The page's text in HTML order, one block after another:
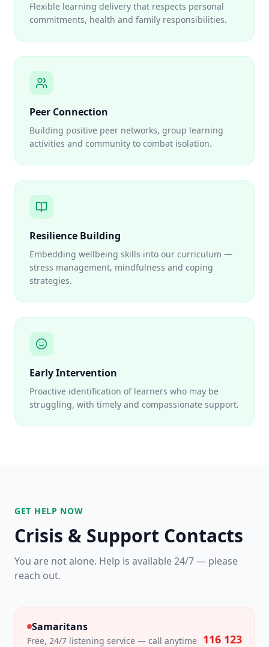
Flexible learning delivery that respects personal
commitments, health and family responsibilities.
Peer Connection
Building positive peer networks, group learning
activities and community to combat isolation.
Resilience Building
Embedding wellbeing skills into our curriculum —
stress management, mindfulness and coping
strategies.
Early Intervention
Proactive identification of learners who may be
struggling, with timely and compassionate support.
GET HELP NOW
Crisis & Support Contacts
You are not alone. Help is available 24/7 — please
reach out.
Samaritans
Free, 24/7 listening service — call anytime 116 123